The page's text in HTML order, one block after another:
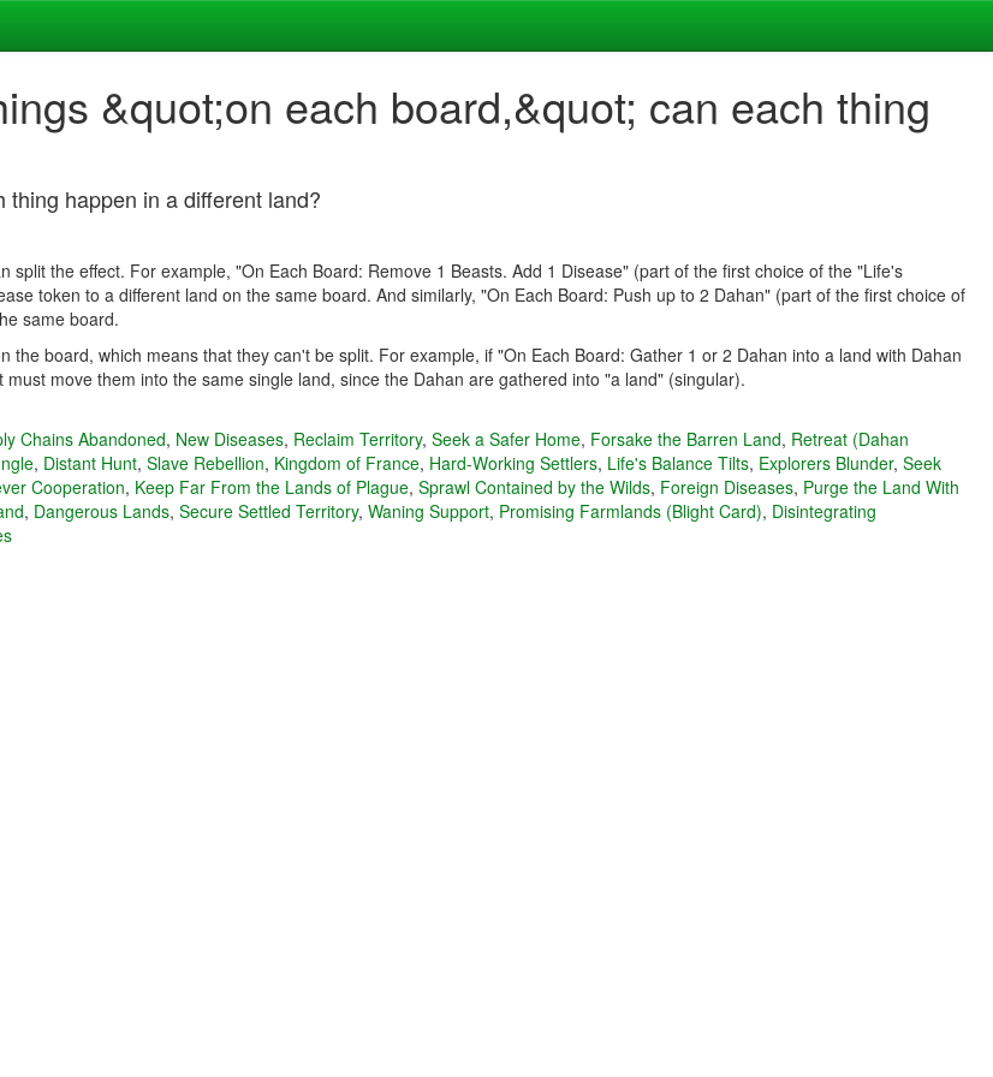
&quot;on each board,&quot; can each thing
happen in a different land?
the effect. For example, "On Each Board: Remove 1 Beasts. Add 1 Disease" (part of the first choice of the "Life's
token to a different land on the same board. And similarly, "On Each Board: Push up to 2 Dahan" (part of the first choice of
same board.
board, which means that they can't be split. For example, if "On Each Board: Gather 1 or 2 Dahan into a land with Dahan
move them into the same single land, since the Dahan are gathered into "a land" (singular).
Chains Abandoned, New Diseases, Reclaim Territory, Seek a Safer Home, Forsake the Barren Land, Retreat (Dahan
, Distant Hunt, Slave Rebellion, Kingdom of France, Hard-Working Settlers, Life's Balance Tilts, Explorers Blunder, Seek
Cooperation, Keep Far From the Lands of Plague, Sprawl Contained by the Wilds, Foreign Diseases, Purge the Land With
, Dangerous Lands, Secure Settled Territory, Waning Support, Promising Farmlands (Blight Card), Disintegrating